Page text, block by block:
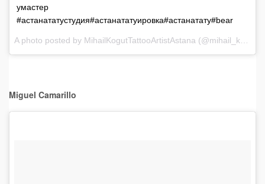
умастер
#астанататустудия#астанататуировка#астанатату#bear
A photo posted by MihailKogutTattooArtistAstana (@mihail_kogut) on
Miguel Camarillo